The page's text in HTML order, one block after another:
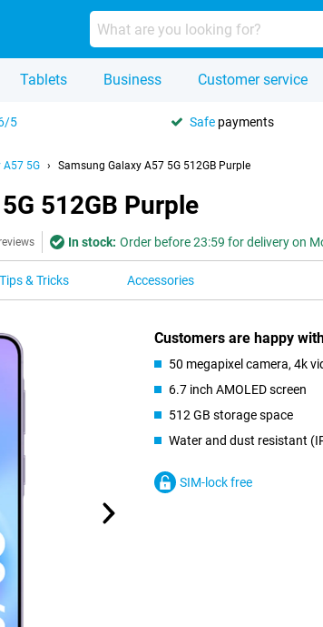
Tablets Business Customer service
5 Safe payments
A57 5G Samsung Galaxy A57 5G 512GB Purple
512GB Purple
In stock: Order before 23:59 for delivery on
Tips & Tricks Accessories
Customers are happy
50 megapixel camera, 4k
6.7 inch AMOLED screen
512 GB storage space
Water and dust resistant
SIM-lock free